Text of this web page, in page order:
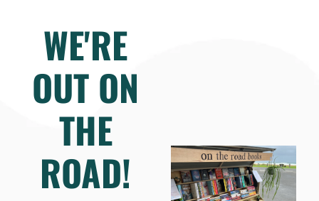
WE'RE
OUT ON
THE
ROAD!